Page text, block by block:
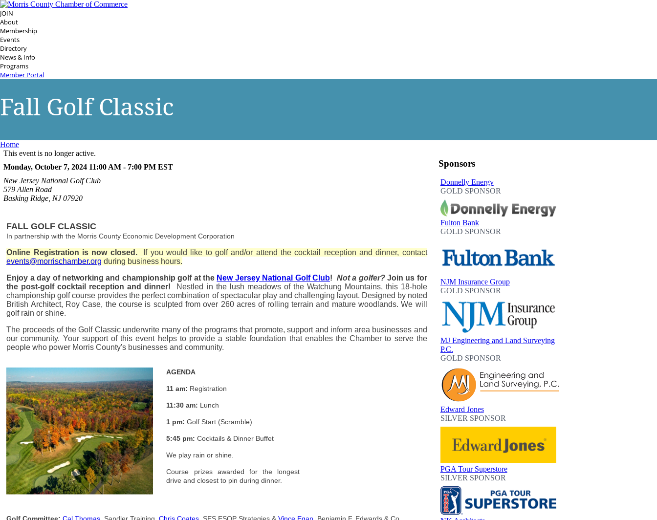
JOIN
About
Membership
Events
Directory
News & Info
Programs
Member Portal
Fall Golf Classic
Home
This event is no longer active.
Monday, October 7, 2024 11:00 AM - 7:00 PM EST
New Jersey National Golf Club
579 Allen Road
Basking Ridge, NJ 07920
FALL GOLF CLASSIC
In partnership with the Morris County Economic Development Corporation
Online Registration is now closed.If you would like to golf and/or attend the cocktail reception and dinner, contact
events@morrischamber.org during business hours.
Enjoy a day of networking and championship golf at the New Jersey National Golf Club! Not a golfer?Join us for
the post-golf cocktail reception and dinner! Nestled in the lush meadows of the Watchung Mountains, this 18-hole
championship golf course provides the perfect combination of spectacular play and challenging layout. Designed by noted
British Architect, Roy Case, the course is sculpted from over 260 acres of rolling terrain and mature woodlands. We will
golf rain or shine.
The proceeds of the Golf Classic underwrite many of the programs that promote, support and inform area businesses and
our community. Your support of this event helps to provide a stable foundation that enables the Chamber to serve the
people who power Morris County's businesses and community.
AGENDA
11 am: Registration
11:30 am: Lunch
1 pm: Golf Start (Scramble)
5:45 pm:Cocktails & Dinner Buffet
We play rain or shine.
Course prizes awarded for the longest
drive and closest to pin during dinner.
Sponsors
Donnelly Energy
GOLD SPONSOR
Fulton Bank
GOLD SPONSOR
NJM Insurance Group
GOLD SPONSOR
MJ Engineering and Land Surveying
P.C.
GOLD SPONSOR
Edward Jones
SILVER SPONSOR
PGA Tour Superstore
SILVER SPONSOR